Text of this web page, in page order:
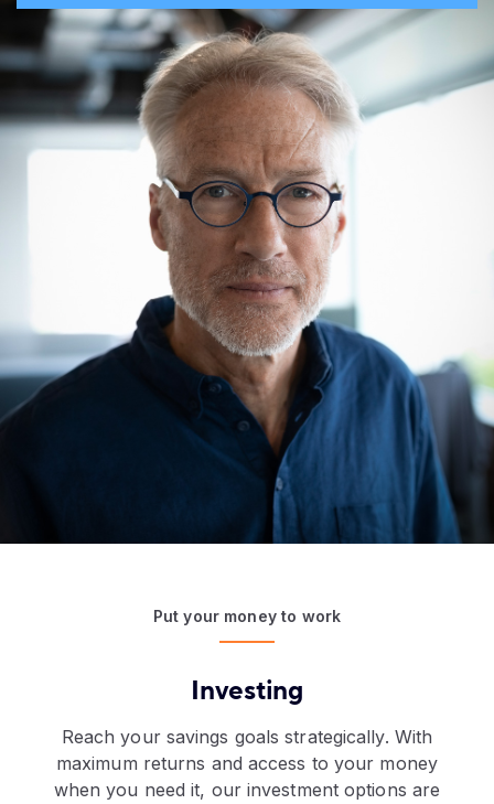
Put your money to work
Investing
Reach your savings goals strategically. With
maximum returns and access to your money
when you need it, our investment options are